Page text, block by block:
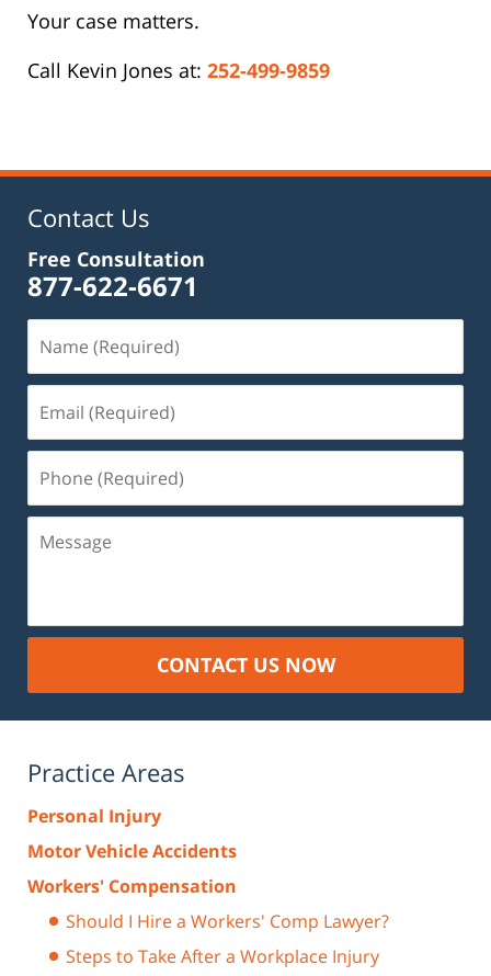
Your case matters.
Call Kevin Jones at: 252-499-9859
Contact Us
Free Consultation
877-622-6671
(Required)
(Required)
(Required)
CONTACT US NOW
Practice Areas
Personal Injury
Motor Vehicle Accidents
Workers' Compensation
Should I Hire a Workers' Comp Lawyer?
Steps to Take After a Workplace Injury